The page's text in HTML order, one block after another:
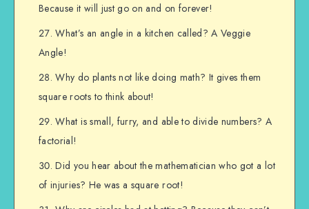
Because it will just go on and on forever!
What’s an angle in a kitchen called? A Veggie
Angle!
Why do plants not like doing math? It gives them
square roots to think about!
What is small, furry, and able to divide numbers? A
factorial!
Did you hear about the mathematician who got a lot
of injuries? He was a square root!